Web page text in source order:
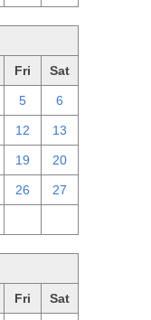
Fri Sat
5 6
12 13
19 20
26 27
Fri Sat